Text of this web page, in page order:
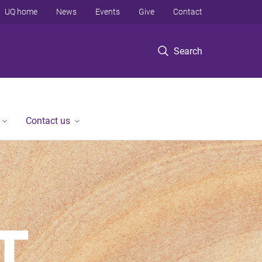
Search
UQ home News Events Give Contact
Contact us